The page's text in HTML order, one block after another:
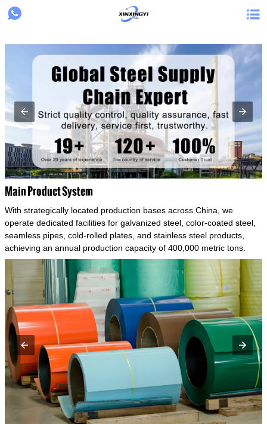
{structData}
 
Main Product System
With strategically located production bases across China, we
operate dedicated facilities for galvanized steel, color-coated steel,
seamless pipes, cold-rolled plates, and stainless steel products,
achieving an annual production capacity of 400,000 metric tons.